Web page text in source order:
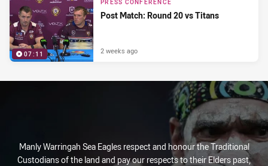
07:11
PRESS CONFERENCE
Post Match: Round 20 vs Titans
2 weeks ago
Manly Warringah Sea Eagles respect and honour the Traditional
Custodians of the land and pay our respects to their Elders past,